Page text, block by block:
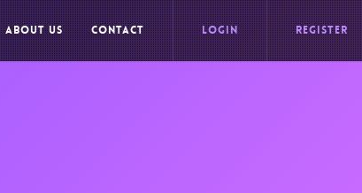
ABOUT US CONTACT LOGIN REGISTER